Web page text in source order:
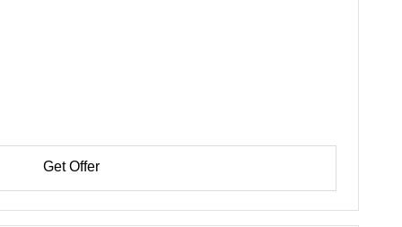
Get Offer